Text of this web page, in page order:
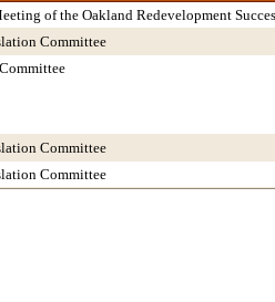
of the Oakland Redevelopment
Committee
Committee
Committee